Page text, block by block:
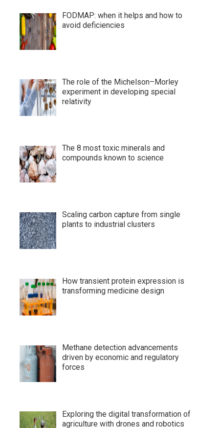
FODMAP: when it helps and how to
avoid deficiencies
The role of the Michelson–Morley
experiment in developing special
relativity
The 8 most toxic minerals and
compounds known to science
Scaling carbon capture from single
plants to industrial clusters
How transient protein expression is
transforming medicine design
Methane detection advancements
driven by economic and regulatory
forces
Exploring the digital transformation of
agriculture with drones and robotics